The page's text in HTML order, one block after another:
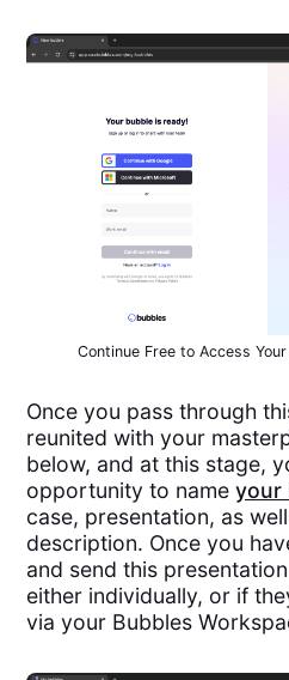
Continue Free to Access
Once you pass through
reunited with your
below, and at this stage,
opportunity to nameyour
case, presentation, as
description. Once you
and send this
either individually, or if
via your Bubbles